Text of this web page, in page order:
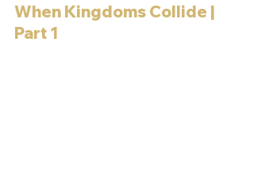
When Kingdoms Collide |
Part 1